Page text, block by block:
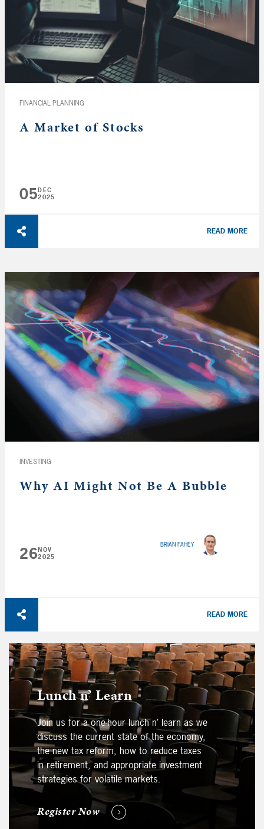
FINANCIAL PLANNING
A Market of Stocks
05DEC
2025
READ MORE
INVESTING
Why AI Might Not Be A Bubble
26NOV
2025
BRIAN FAHEY
READ MORE
Lunch n’ Learn
Join us for a one-hour lunch n’ learn as we
discuss the current state of the economy,
the new tax reform, how to reduce taxes
in retirement, and appropriate investment
strategies for volatile markets.
Register Now